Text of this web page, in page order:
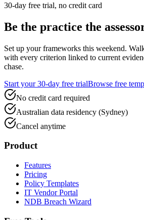
30-day free trial, no credit card
Be the practice the
Set up your frameworks this weekend.
with every criterion linked to current
chase.
Start your 30-day free trialBrowse free
No credit card required
Australian data residency (Sydney)
Cancel anytime
Product
Features
Pricing
Policy Templates
IT Vendor Portal
NDB Breach Wizard